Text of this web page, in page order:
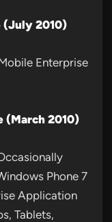
(July 2010)
Enterprise
(March 2010)
Phone 7
Application
Tablets,